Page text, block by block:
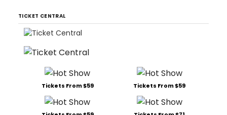
TICKET CENTRAL
Tickets From $59 Tickets From $59